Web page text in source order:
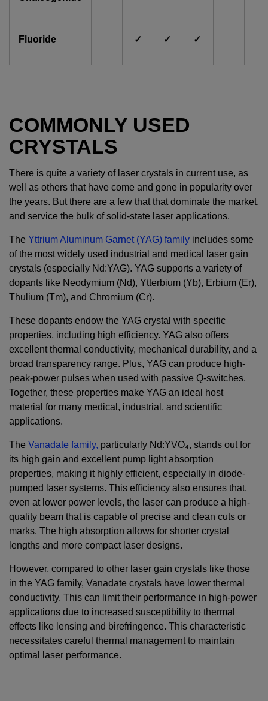
Fluoride ✓ ✓ ✓
COMMONLY USED
CRYSTALS
There is quite a variety of laser crystals in current use, as
well as others that have come and gone in popularity over
the years. But there are a few that that dominate the market,
and service the bulk of solid-state laser applications.
The Yttrium Aluminum Garnet (YAG) family includes some
of the most widely used industrial and medical laser gain
crystals (especially Nd:YAG). YAG supports a variety of
dopants like Neodymium (Nd), Ytterbium (Yb), Erbium (Er),
Thulium (Tm), and Chromium (Cr).
These dopants endow the YAG crystal with specific
properties, including high efficiency. YAG also offers
excellent thermal conductivity, mechanical durability, and a
broad transparency range. Plus, YAG can produce high-
peak-power pulses when used with passive Q-switches.
Together, these properties make YAG an ideal host
material for many medical, industrial, and scientific
applications.
The Vanadate family, particularly Nd:YVO₄, stands out for
its high gain and excellent pump light absorption
properties, making it highly efficient, especially in diode-
pumped laser systems. This efficiency also ensures that,
even at lower power levels, the laser can produce a high-
quality beam that is capable of precise and clean cuts or
marks. The high absorption allows for shorter crystal
lengths and more compact laser designs.
However, compared to other laser gain crystals like those
in the YAG family, Vanadate crystals have lower thermal
conductivity. This can limit their performance in high-power
applications due to increased susceptibility to thermal
effects like lensing and birefringence. This characteristic
necessitates careful thermal management to maintain
optimal laser performance.